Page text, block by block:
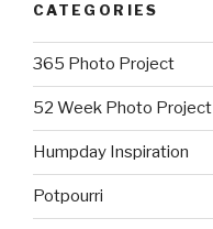
CATEGORIES
365 Photo Project
52 Week Photo Project
Humpday Inspiration
Potpourri